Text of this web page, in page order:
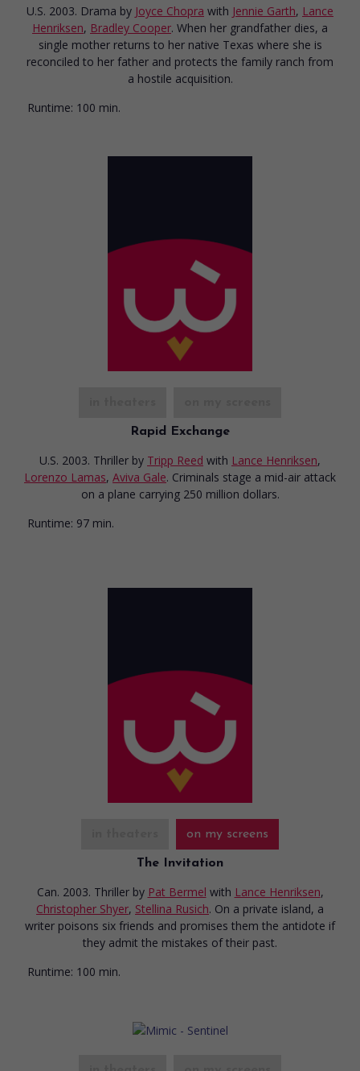
U.S. 2003. Drama by Joyce Chopra with Jennie Garth, Lance
Henriksen, Bradley Cooper. When her grandfather dies, a
single mother returns to her native Texas where she is
reconciled to her father and protects the family ranch from
a hostile acquisition.
Runtime: 100 min.
Rapid Exchange
U.S. 2003. Thriller by Tripp Reed with Lance Henriksen,
Lorenzo Lamas, Aviva Gale. Criminals stage a mid-air attack
on a plane carrying 250 million dollars.
Runtime: 97 min.
on my screens
The Invitation
Can. 2003. Thriller by Pat Bermel with Lance Henriksen,
Christopher Shyer, Stellina Rusich. On a private island, a
writer poisons six friends and promises them the antidote if
they admit the mistakes of their past.
Runtime: 100 min.